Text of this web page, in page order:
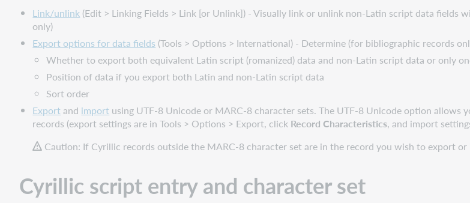
Indexing
for
Cyrillic
script
searches
Notes
searching
Cyrillic
character
Link/unlink (Edit > Linking Fields > Link [or Unlink]) - Visually link or unlink non-Latin script data fields
only)
Export options for data fields (Tools > Options > International) - Determine (for bibliographic records
Whether to export both equivalent Latin script (romanized) data and non-Latin script data or only
Position of data if you export both Latin and non-Latin script data
Sort order
Exportand import using UTF-8 Unicode or MARC-8 character sets. The UTF-8 Unicode option
records (export settings are in Tools > Options > Export, click Record Characteristics, and import
Caution: If Cyrillic records outside the MARC-8 character set are in the record you wish to export
Cyrillic script entry and character set